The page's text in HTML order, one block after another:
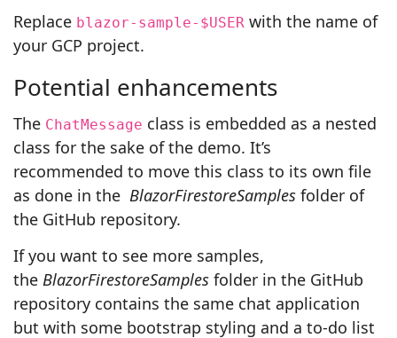
Replace blazor-sample-$USER with the name of
your GCP project.
Potential enhancements
The ChatMessage class is embedded as a nested
class for the sake of the demo. It’s
recommended to move this class to its own file
as done in the BlazorFirestoreSamples folder of
the GitHub repository.
If you want to see more samples,
the BlazorFirestoreSamples folder in the GitHub
repository contains the same chat application
but with some bootstrap styling and a to-do list